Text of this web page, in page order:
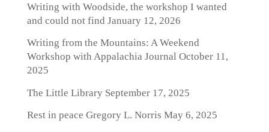
Writing with Woodside, the workshop I wanted
and could not find January 12, 2026
Writing from the Mountains: A Weekend
Workshop with Appalachia JournalOctober 11,
2025
The Little LibrarySeptember 17, 2025
Rest in peace Gregory L. Norris May 6, 2025